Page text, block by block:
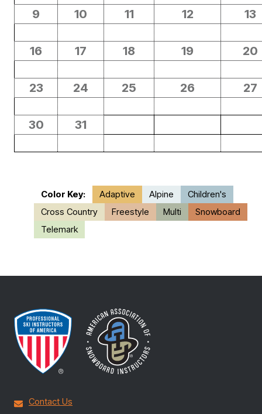
9 10 11 12 13
16 17 18 19 20
23 24 25 26 27
30 31
Color Key: Adaptive Alpine
Children's
Cross Country
Freestyle Multi
Snowboard
Telemark
Contact Us